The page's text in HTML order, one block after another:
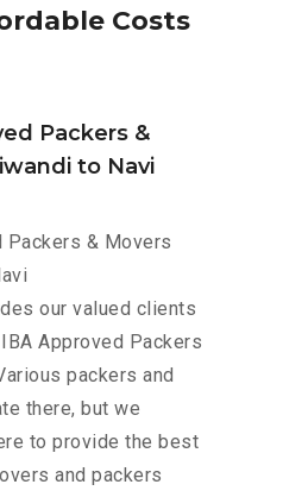
rdable Costs
Packers &
to Navi
Packers & Movers
our valued clients
Approved Packers
packers and
there, but we
to provide the best
and packers